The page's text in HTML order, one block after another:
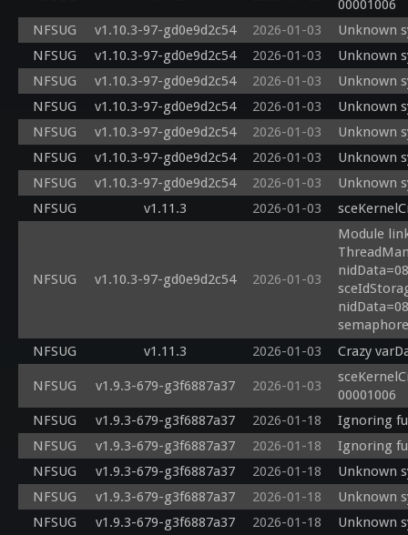
00001006
NFSUG
v1.10.3-97-gd0e9d2c54 2026-01-03
Unknown
NFSUG
v1.10.3-97-gd0e9d2c54 2026-01-03
Unknown
NFSUG
v1.10.3-97-gd0e9d2c54 2026-01-03
Unknown
NFSUG
v1.10.3-97-gd0e9d2c54 2026-01-03
Unknown
NFSUG
v1.10.3-97-gd0e9d2c54 2026-01-03
Unknown
NFSUG
v1.10.3-97-gd0e9d2c54 2026-01-03
Unknown
NFSUG
v1.10.3-97-gd0e9d2c54 2026-01-03
Unknown
NFSUG
v1.11.3 2026-01-03
NFSUG v1.10.3-97-gd0e9d2c54 2026-01-03
Module
NFSUG
v1.11.3 2026-01-03 Crazy
NFSUG v1.9.3-679-g3f6887a37 2026-01-03
00001006
NFSUG
v1.9.3-679-g3f6887a37 2026-01-18
Ignoring
NFSUG
v1.9.3-679-g3f6887a37 2026-01-18
Ignoring
NFSUG
v1.9.3-679-g3f6887a37 2026-01-18
Unknown
NFSUG
v1.9.3-679-g3f6887a37 2026-01-18
Unknown
NFSUG
v1.9.3-679-g3f6887a37 2026-01-18 Unknown